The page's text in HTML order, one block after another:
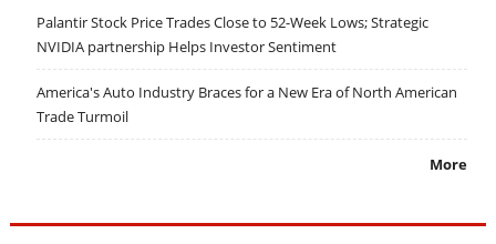
Palantir Stock Price Trades Close to 52-Week Lows; Strategic
NVIDIA partnership Helps Investor Sentiment
America's Auto Industry Braces for a New Era of North American
Trade Turmoil
More